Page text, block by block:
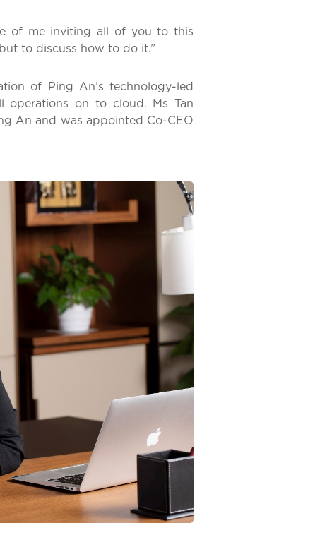
of me inviting all of you to this
to discuss how to do it.”
of Ping An’s technology-led
operations on to cloud. Ms Tan
An and was appointed Co-CEO